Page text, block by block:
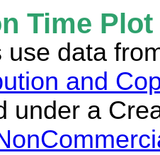
Time
use data
and
under a